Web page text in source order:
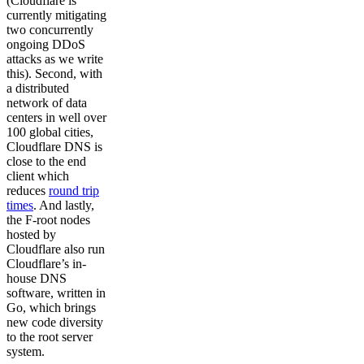
currently mitigating
two concurrently
ongoing DDoS
attacks as we write
this). Second, with
a distributed
network of data
centers in well over
100 global cities,
Cloudflare DNS is
close to the end
client which
reduces round trip
times. And lastly,
the F-root nodes
hosted by
Cloudflare also run
Cloudflare’s in-
house DNS
software, written in
Go, which brings
new code diversity
to the root server
system.